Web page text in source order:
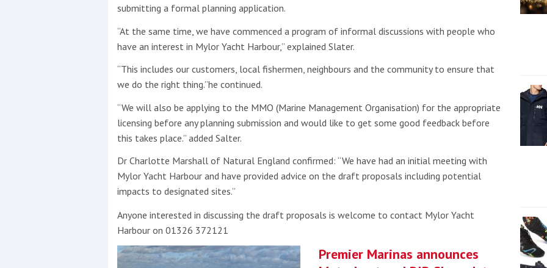
submitting a formal planning application.
“At the same time, we have commenced a program of informal discussions with people who
have an interest in Mylor Yacht Harbour,” explained Slater.
“This includes our customers, local fishermen, neighbours and the community to ensure that
we do the right thing.”he continued.
“We will also be applying to the MMO (Marine Management Organisation) for the appropriate
licensing before any planning submission and would like to get some good feedback before
this takes place.” added Salter.
Dr Charlotte Marshall of Natural England confirmed: “We have had an initial meeting with
Mylor Yacht Harbour and have provided advice on the draft proposals including potential
impacts to designated sites.”
Anyone interested in discussing the draft proposals is welcome to contact Mylor Yacht
Harbour on 01326 372121
Premier Marinas announces